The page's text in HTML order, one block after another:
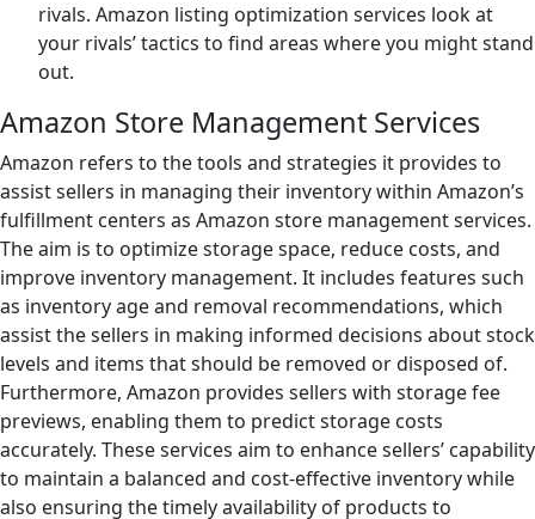
rivals. Amazon listing optimization services look at
your rivals’ tactics to find areas where you might stand
out.
Amazon Store Management Services
Amazon refers to the tools and strategies it provides to
assist sellers in managing their inventory within Amazon’s
fulfillment centers as Amazon store management services.
The aim is to optimize storage space, reduce costs, and
improve inventory management. It includes features such
as inventory age and removal recommendations, which
assist the sellers in making informed decisions about stock
levels and items that should be removed or disposed of.
Furthermore, Amazon provides sellers with storage fee
previews, enabling them to predict storage costs
accurately. These services aim to enhance sellers’ capability
to maintain a balanced and cost-effective inventory while
also ensuring the timely availability of products to